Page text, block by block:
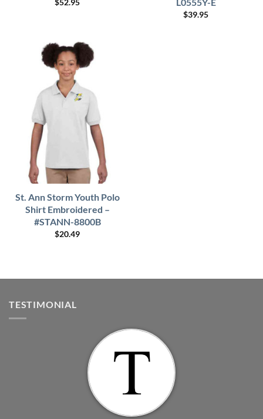
$52.95
$39.95
St. Ann Storm Youth Polo
Shirt Embroidered –
#STANN-8800B
$20.49
TESTIMONIAL